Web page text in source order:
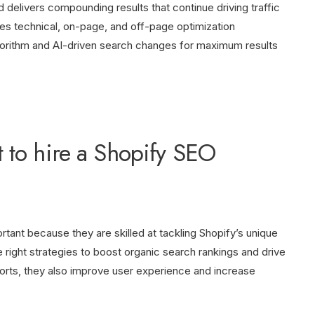
compounding results that continue driving traffic
technical, on-page, and off-page optimization
and AI-driven search changes for maximum results
hire a Shopify SEO
because they are skilled at tackling Shopify’s unique
right strategies to boost organic search rankings and drive
they also improve user experience and increase